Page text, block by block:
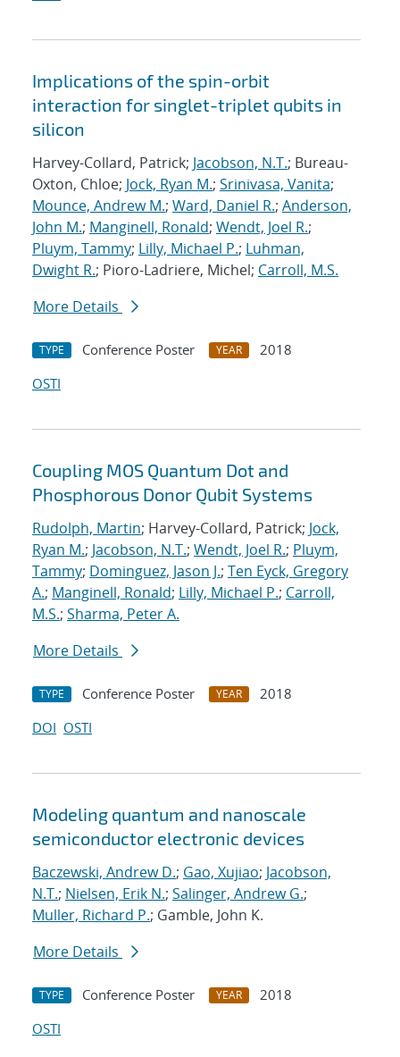
Implications of the spin-orbit
interaction for singlet-triplet qubits in
silicon
Harvey-Collard, Patrick; Jacobson, N.T.; Bureau-
Oxton, Chloe; Jock, Ryan M.; Srinivasa, Vanita;
Mounce, Andrew M.; Ward, Daniel R.; Anderson,
John M.; Manginell, Ronald; Wendt, Joel R.;
Pluym, Tammy; Lilly, Michael P.; Luhman,
Dwight R.; Pioro-Ladriere, Michel; Carroll, M.S.
More Details
TYPE Conference Poster YEAR
2018
OSTI
Coupling MOS Quantum Dot and
Phosphorous Donor Qubit Systems
Rudolph, Martin; Harvey-Collard, Patrick; Jock,
Ryan M.; Jacobson, N.T.; Wendt, Joel R.; Pluym,
Tammy; Dominguez, Jason J.; Ten Eyck, Gregory
A.; Manginell, Ronald; Lilly, Michael P.; Carroll,
M.S.; Sharma, Peter A.
More Details
TYPE Conference Poster YEAR
2018
DOI OSTI
Modeling quantum and nanoscale
semiconductor electronic devices
Baczewski, Andrew D.; Gao, Xujiao; Jacobson,
N.T.; Nielsen, Erik N.; Salinger, Andrew G.;
Muller, Richard P.; Gamble, John K.
More Details
TYPE Conference Poster YEAR
2018
OSTI